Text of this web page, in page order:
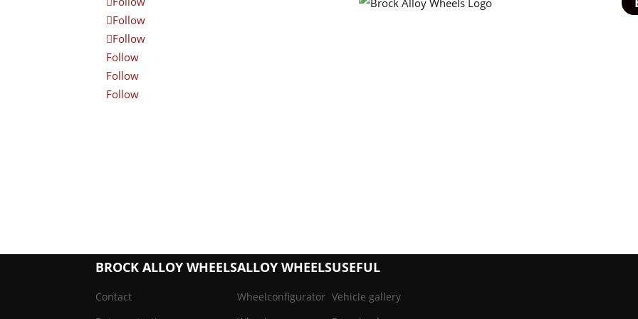
Follow
Follow
Follow
Follow
Follow
BROCK ALLOY WHEELS
Contact
ALLOY WHEELS
Wheelconfigurator
USEFUL
Vehicle gallery